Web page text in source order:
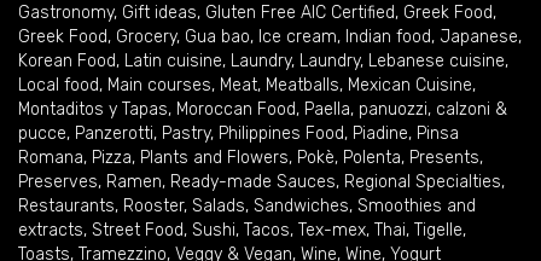
Gastronomy, Gift ideas, Gluten Free AIC Certified, Greek Food,
Greek Food, Grocery, Gua bao, Ice cream, Indian food, Japanese,
Korean Food, Latin cuisine, Laundry, Laundry, Lebanese cuisine,
Local food, Main courses, Meat, Meatballs, Mexican Cuisine,
Montaditos y Tapas, Moroccan Food, Paella, panuozzi, calzoni &
pucce, Panzerotti, Pastry, Philippines Food, Piadine, Pinsa
Romana, Pizza, Plants and Flowers, Pokè, Polenta, Presents,
Preserves, Ramen, Ready-made Sauces, Regional Specialties,
Restaurants, Rooster, Salads, Sandwiches, Smoothies and
extracts, Street Food, Sushi, Tacos, Tex-mex, Thai, Tigelle,
Toasts, Tramezzino, Veggy & Vegan, Wine, Wine, Yogurt